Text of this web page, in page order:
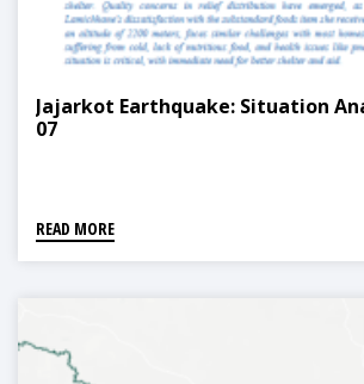
Jajarkot Earthquake: Situation
07
READ MORE